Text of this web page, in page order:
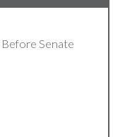
Senate